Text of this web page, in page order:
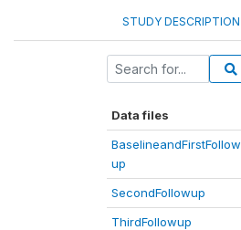
STUDY DESCRIPTION
Data files
BaselineandFirstFollow
up
SecondFollowup
ThirdFollowup